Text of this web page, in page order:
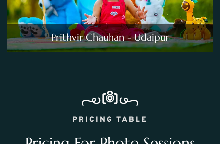
Prithvir Chauhan - Udaipur
PRICING TABLE